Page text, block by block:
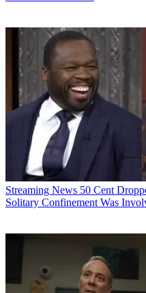
Streaming News 50 Cent
Solitary Confinement Was